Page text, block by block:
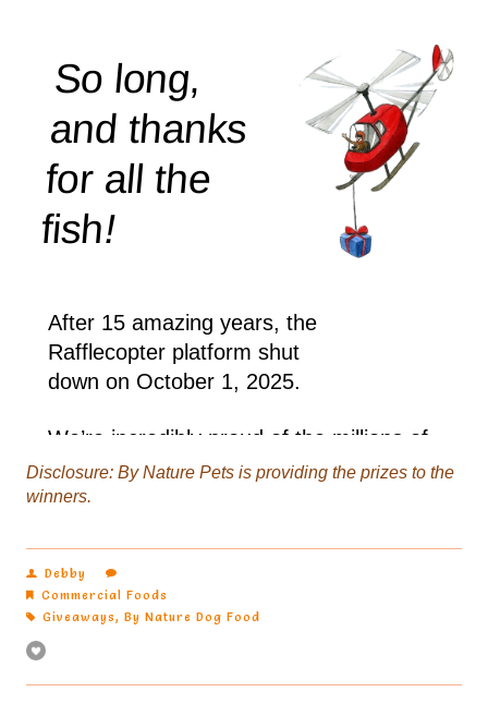
winners.
Debby
Commercial Foods
Giveaways, By Nature Dog Food